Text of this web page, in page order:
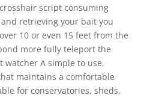
script consuming
retrieving your bait you
10 or even 15 feet from the
more fully teleport the
watcher A simple to use,
maintains a comfortable
for conservatories, sheds,